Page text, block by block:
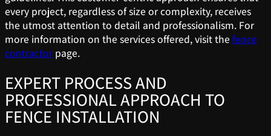
every project, regardless of size or complexity, receives
the utmost attention to detail and professionalism. For
more information on the services offered, visit the fence
contractor page.
EXPERT PROCESS AND
PROFESSIONAL APPROACH TO
FENCE INSTALLATION